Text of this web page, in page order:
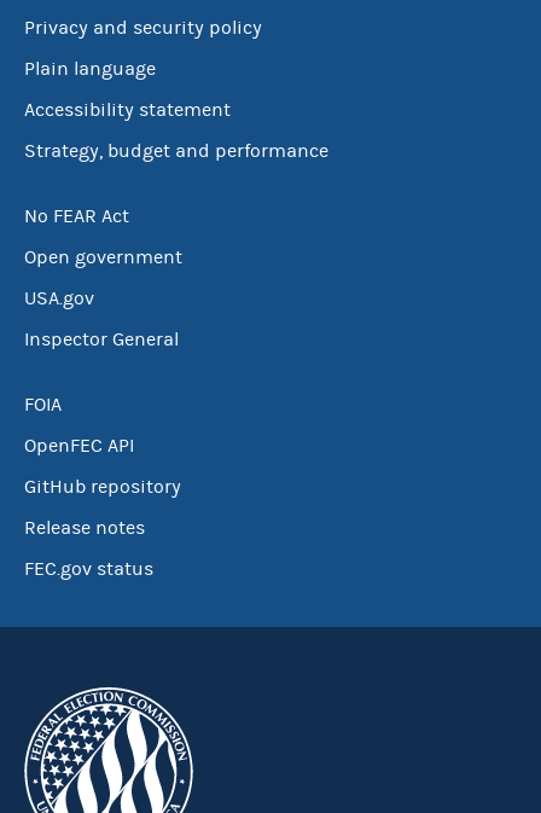
Privacy and security policy
Plain language
Accessibility statement
Strategy, budget and performance
No FEAR Act
Open government
USA.gov
Inspector General
FOIA
OpenFEC API
GitHub repository
Release notes
FEC.gov status